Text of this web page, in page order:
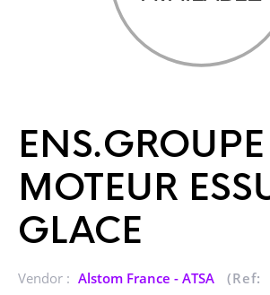
ENS.GROUPE
MOTEUR
GLACE
Vendor : Alstom France - ATSA
(Ref: